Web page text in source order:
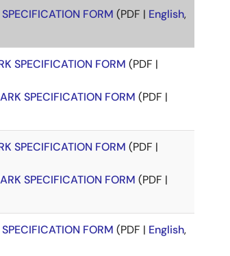
FORM (PDF | English,
SPECIFICATION FORM (PDF |
SPECIFICATION FORM (PDF |
SPECIFICATION FORM (PDF |
SPECIFICATION FORM (PDF |
FORM (PDF | English,